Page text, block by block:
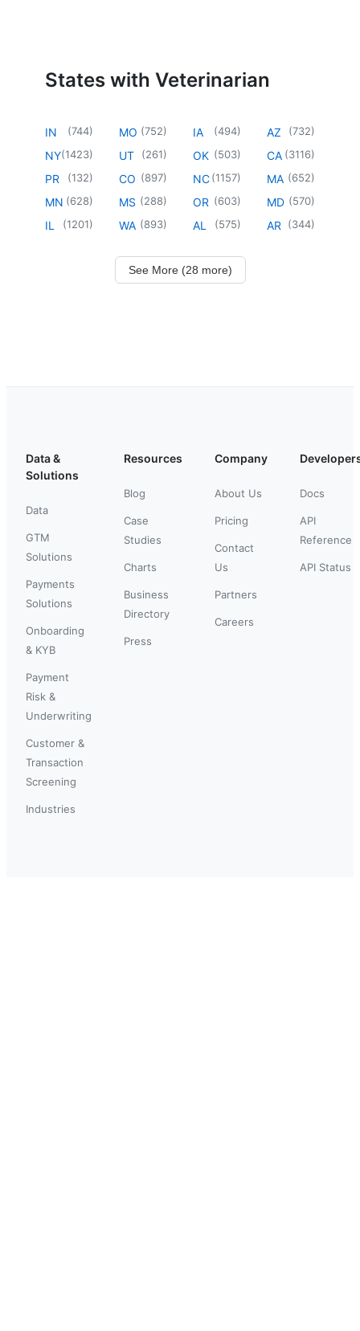
States with Veterinarian
IN (744)
NY(1423)
PR (132)
MN (628)
IL (1201)
MO (752)
UT (261)
CO (897)
MS (288)
WA (893)
IA (494)
OK (503)
NC(1157)
OR (603)
AL (575)
AZ (732)
CA (3116)
MA (652)
MD (570)
AR (344)
See More (28 more)
Data &
Solutions
Data
GTM
Solutions
Payments
Solutions
Onboarding
& KYB
Payment
Risk &
Underwriting
Customer &
Transaction
Screening
Industries
Resources
Blog
Case
Studies
Charts
Business
Directory
Press
Company
About Us
Pricing
Contact
Us
Partners
Careers
Docs
API
Reference
API Status